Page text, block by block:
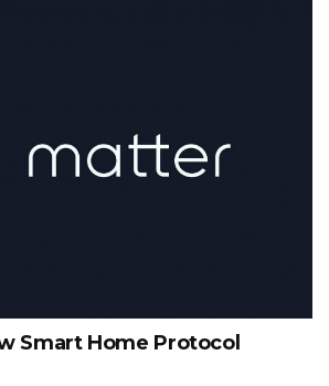
Smart Home Protocol